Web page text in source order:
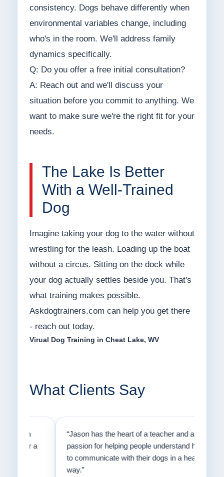
consistency. Dogs behave differently when
environmental variables change, including
who's in the room. We'll address family
dynamics specifically.
Q: Do you offer a free initial consultation?
A: Reach out and we'll discuss your
situation before you commit to anything. We
want to make sure we're the right fit for your
needs.
The Lake Is Better
With a Well-Trained
Dog
Imagine taking your dog to the water without
wrestling for the leash. Loading up the boat
without a circus. Sitting on the dock while
your dog actually settles beside you. That's
what training makes possible.
Askdogtrainers.com can help you get there
- reach out today.
Virual Dog Training in Cheat Lake, WV
What Clients Say
“Jason has the heart of a teacher and a
passion for helping people understand how
to communicate with their dogs in a healthy